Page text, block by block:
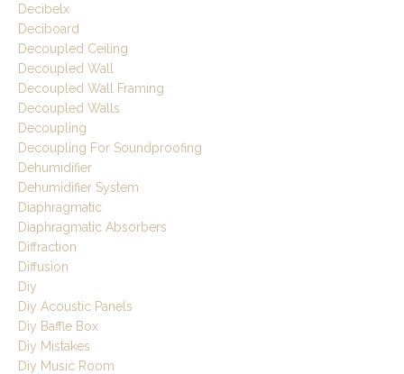
Decibelx
Deciboard
Decoupled Ceiling
Decoupled Wall
Decoupled Wall Framing
Decoupled Walls
Decoupling
Decoupling For Soundproofing
Dehumidifier
Dehumidifier System
Diaphragmatic
Diaphragmatic Absorbers
Diffraction
Diffusion
Diy
Diy Acoustic Panels
Diy Baffle Box
Diy Mistakes
Diy Music Room